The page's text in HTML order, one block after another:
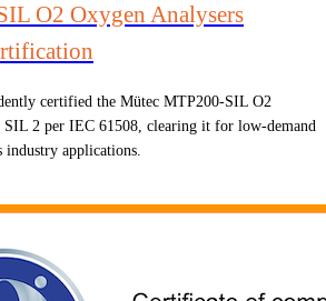
O2 Oxygen Analysers
certified the Mütec MTP200-SIL O2
2 per IEC 61508, clearing it for low-demand
industry applications.